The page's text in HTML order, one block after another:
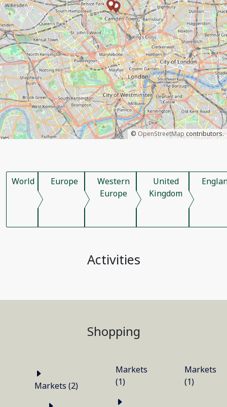
© OpenStreetMapcontributors.
World Europe
Western
Europe
United
Kingdom
Activities
Shopping
Markets (2)
Markets
(1)
Markets
(1)